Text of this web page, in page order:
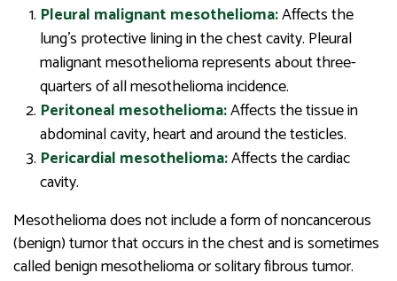
Pleural malignant mesothelioma:Affects the
lung’s protective lining in the chest cavity. Pleural
malignant mesothelioma represents about three-
quarters of all mesothelioma incidence.
Peritoneal mesothelioma:Affects the tissue in
abdominal cavity, heart and around the testicles.
Pericardial mesothelioma:Affects the cardiac
cavity.
Mesothelioma does not include a form of noncancerous
(benign) tumor that occurs in the chest and is sometimes
called benign mesothelioma or solitary fibrous tumor.